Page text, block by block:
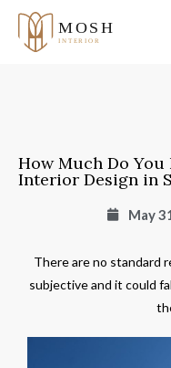
How Much Do You
Interior Design in
May
There are no standard
subjective and it could